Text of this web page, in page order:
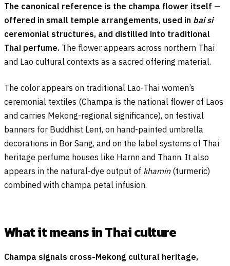
The canonical reference is the champa flower itself —
offered in small temple arrangements, used in bai si
ceremonial structures, and distilled into traditional
Thai perfume. The flower appears across northern Thai
and Lao cultural contexts as a sacred offering material.
The color appears on traditional Lao-Thai women’s
ceremonial textiles (Champa is the national flower of Laos
and carries Mekong-regional significance), on festival
banners for Buddhist Lent, on hand-painted umbrella
decorations in Bor Sang, and on the label systems of Thai
heritage perfume houses like Harnn and Thann. It also
appears in the natural-dye output of khamin(turmeric)
combined with champa petal infusion.
What it means in Thai culture
Champa signals cross-Mekong cultural heritage,